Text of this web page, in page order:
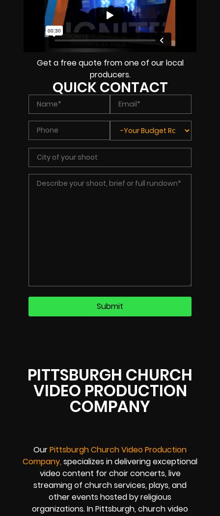
PITTSBURGH CHURCH
VIDEO PRODUCTION
COMPANY
OurPittsburghChurch Video Production
Company,specializes in delivering exceptional
video content for choir concerts, live
streaming of church services, plays, and
other events hosted by religious
organizations. In Pittsburgh, church video
Get a free quote from one of our local
producers.
QUICK CONTACT